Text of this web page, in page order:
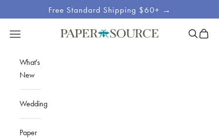
Free Standard Shipping $60+ →
Site
Paper Source
Open navigation menu OpenOpen
What's
New
Wedding
Paper